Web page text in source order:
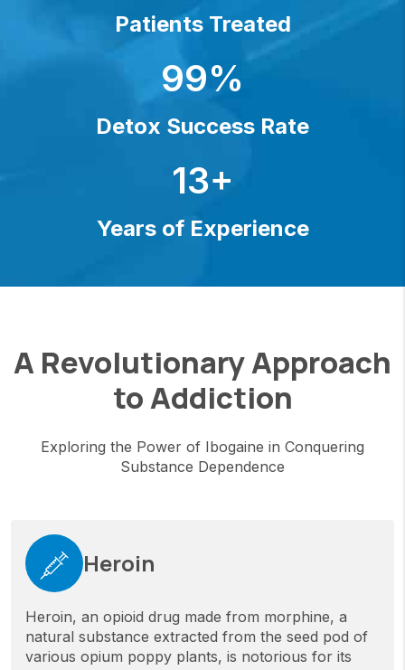
Patients Treated
99%
Detox Success Rate
13+
Years of Experience
A Revolutionary Approach
to Addiction
Exploring the Power of Ibogaine in Conquering
Substance Dependence
Heroin
Heroin, an opioid drug made from morphine, a
natural substance extracted from the seed pod of
various opium poppy plants, is notorious for its